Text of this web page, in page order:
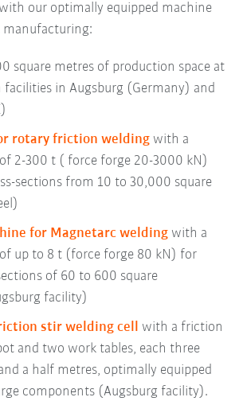
our optimally equipped machine
square metres of production space at
in Augsburg (Germany) and
rotary friction welding with a
2-300 t ( force forge 20-3000 kN)
sections from 10 to 30,000 square
for Magnetarc welding with a
up to 8 t (force forge 80 kN) for
of 60 to 600 square
facility)
stir welding cell with a friction
and two work tables, each three
a half metres, optimally equipped
components (Augsburg facility).